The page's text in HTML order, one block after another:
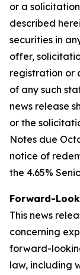
or a
described
securities in
offer,
registration or
of any such
news release
or the
Notes due
notice of
the 4.65%
Forward-
This news
concerning
forward-
law, including